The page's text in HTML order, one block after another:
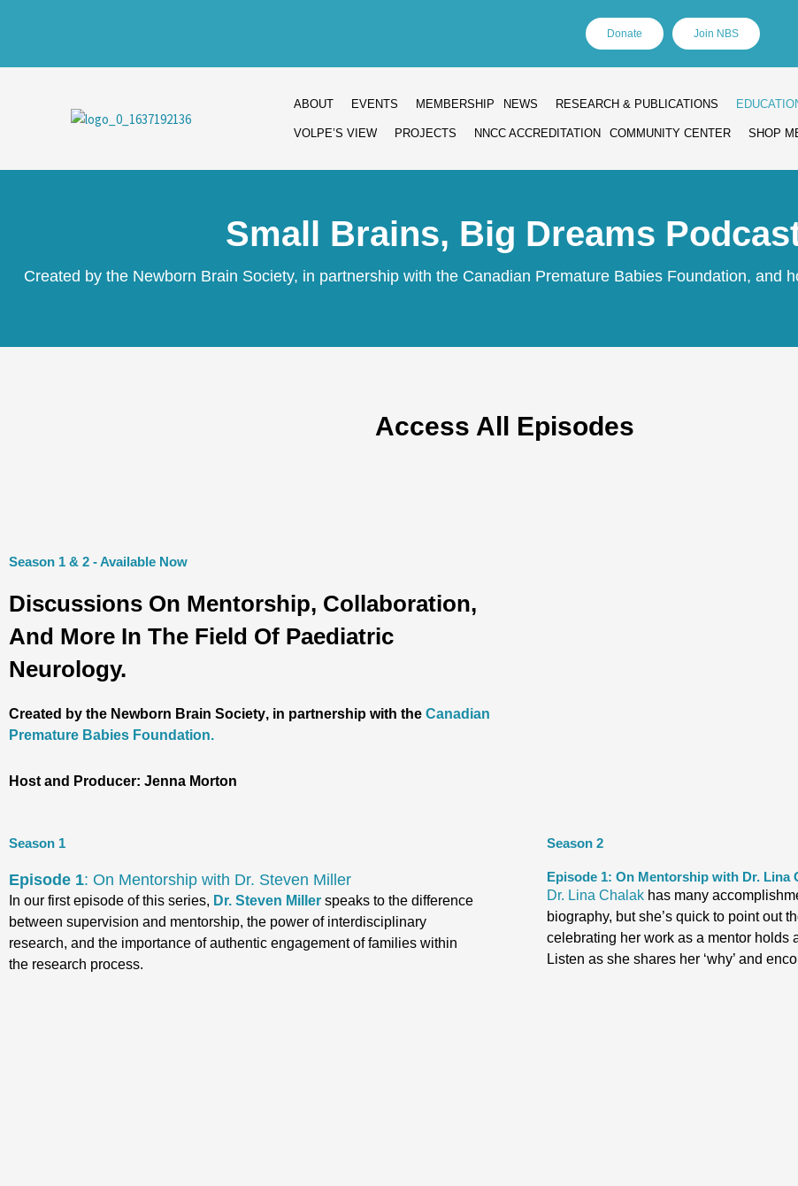
Donate Join NBS
ABOUT EVENTS MEMBERSHIP NEWS RESEARCH & PUBLICATIONS
VOLPE’S VIEW PROJECTS NNCC ACCREDITATION COMMUNITY CENTER SHOP
Small Brains, Big Dreams
Created by the Newborn Brain Society, in partnership with the Canadian Premature Babies Foundation, and
Access All Episodes
Season 1 & 2 - Available Now
Discussions On Mentorship, Collaboration,
And More In The Field Of Paediatric
Neurology.
Created by the Newborn Brain Society, in partnership with the Canadian
Premature Babies Foundation.
Host and Producer: Jenna Morton
Season 1
Episode 1: On Mentorship with Dr. Steven Miller
In our first episode of this series, Dr. Steven Miller speaks to the difference
between supervision and mentorship, the power of interdisciplinary
research, and the importance of authentic engagement of families within
the research process.
Season 2
Episode 1: On Mentorship with Dr. Lina
Dr. Lina Chalak has many
biography, but she’s quick to point out
celebrating her work as a mentor holds
Listen as she shares her ‘why’ and